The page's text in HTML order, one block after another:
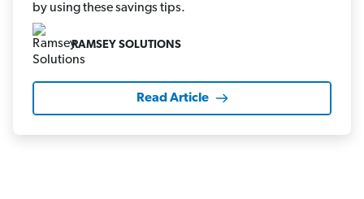
by using these savings tips.
RAMSEY SOLUTIONS
Read Article